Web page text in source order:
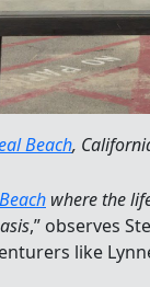
Beach,
where the
,” observes
like